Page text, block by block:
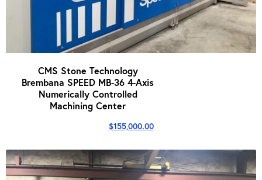
CMS Stone Technology
Brembana SPEED MB-36 4-Axis
Numerically Controlled
Machining Center
$155,000.00